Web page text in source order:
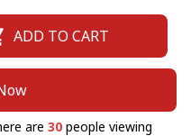
ADD TO CART
are 30 people viewing